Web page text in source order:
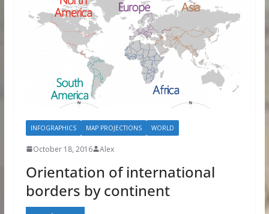
INFOGRAPHICS MAP PROJECTIONS WORLD
October 18, 2016 Alex
Orientation of international
borders by continent